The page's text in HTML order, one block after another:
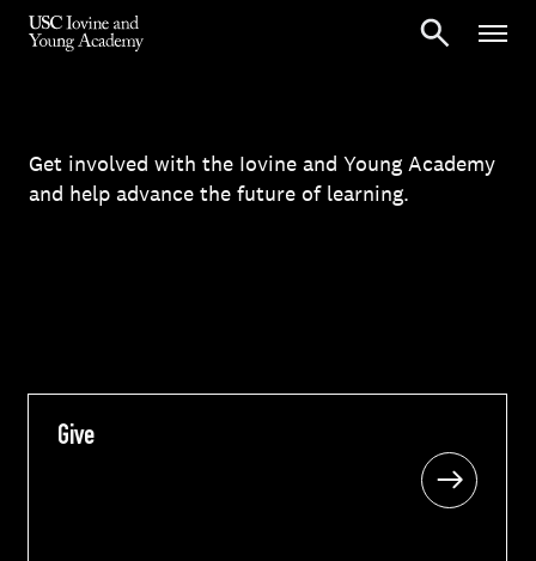
Get involved with the Iovine and Young Academy
and help advance the future of learning.
Give